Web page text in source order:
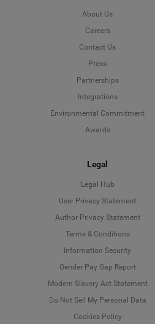
About Us
Careers
Contact Us
Press
Partnerships
Integrations
Environmental Commitment
Awards
Legal
Legal Hub
User Privacy Statement
Author Privacy Statement
Terms & Conditions
Information Security
Gender Pay Gap Report
Modern Slavery Act Statement
Do Not Sell My Personal Data
Cookies Policy
Deutsch